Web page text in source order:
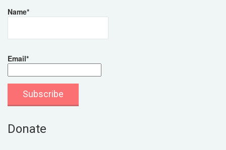
Name*
Email*
Donate